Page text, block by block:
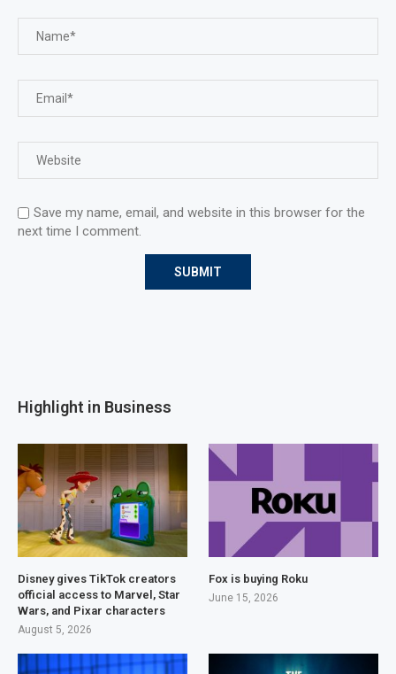
Save my name, email, and website in this browser for the
next time I comment.
Highlight in Business
Disney gives TikTok creators
official access to Marvel, Star
Wars, and Pixar characters
August 5, 2026
Fox is buying Roku
June 15, 2026